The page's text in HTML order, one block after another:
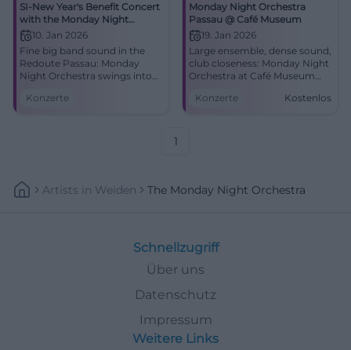
SI-New Year's Benefit Concert
with the Monday Night
Orchestra: Swinging into the
New Year
10. Jan 2026
Fine big band sound in the
Redoute Passau: Monday
Night Orchestra swings into
10.01.2026, 19:00. Benefit for
Konzerte
Monday Night Orchestra
Passau @ Café Museum
19. Jan 2026
Large ensemble, dense sound,
club closeness: Monday Night
Orchestra at Café Museum
entry. Experience big band
Konzerte Kostenlos
1
Artists In Weiden The Monday Night Orchestra
Schnellzugriff
Über uns
Datenschutz
Impressum
Weitere Links